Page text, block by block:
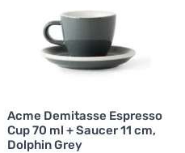
Acme Demitasse Espresso
Cup 70 ml + Saucer 11 cm,
Dolphin Grey